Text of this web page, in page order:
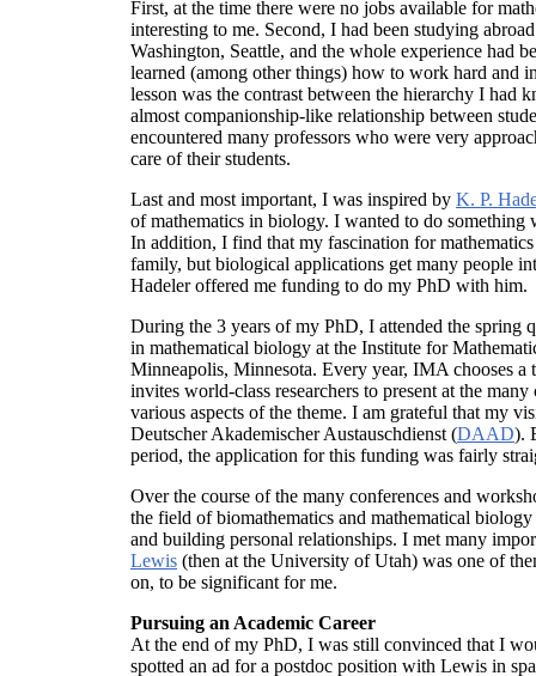
First, at the time there were no jobs available for
interesting to me. Second, I had been studying
Washington, Seattle, and the whole experience had
learned (among other things) how to work hard and
lesson was the contrast between the hierarchy I had
almost companionship-like relationship between
encountered many professors who were very
care of their students.
Last and most important, I was inspired by K. P.
of mathematics in biology. I wanted to do something
In addition, I find that my fascination for
family, but biological applications get many people
Hadeler offered me funding to do my PhD with him.
During the 3 years of my PhD, I attended the spring
in mathematical biology at the Institute for
Minneapolis, Minnesota. Every year, IMA chooses a
invites world-class researchers to present at the
various aspects of the theme. I am grateful that my
Deutscher Akademischer Austauschdienst (DAAD).
period, the application for this funding was fairly
Over the course of the many conferences and
the field of biomathematics and mathematical
and building personal relationships. I met many
Lewis (then at the University of Utah) was one of
on, to be significant for me.
Pursuing an Academic Career
At the end of my PhD, I was still convinced that I
spotted an ad for a postdoc position with Lewis in